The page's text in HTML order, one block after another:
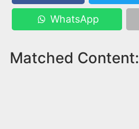
WhatsApp
Matched Content: